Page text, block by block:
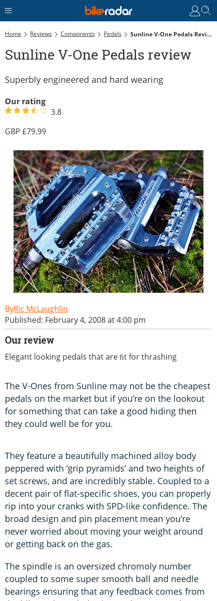
Home Reviews Components Pedals Sunline V-One Pedals Review
Sunline V-One Pedals review
Superbly engineered and hard wearing
Our rating
3.8
79.99
Ric McLaughlin
Published: February 4, 2008 at 4:00 pm
Our review
Elegant looking pedals that are ﬁt for thrashing
The V-Ones from Sunline may not be the cheapest
pedals on the market but if you’re on the lookout
for something that can take a good hiding then
they could well be for you.
They feature a beautifully machined alloy body
peppered with ‘grip pyramids’ and two heights of
set screws, and are incredibly stable. Coupled to a
decent pair of flat-specific shoes, you can properly
rip into your cranks with SPD-like confidence. The
broad design and pin placement mean you’re
never worried about moving your weight around
or getting back on the gas.
The spindle is an oversized chromoly number
coupled to some super smooth ball and needle
bearings ensuring that any feedback comes from